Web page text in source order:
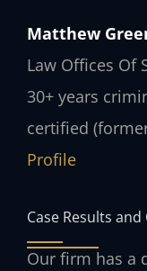
Matthew
Law Offices Of
30+ years
certified
Profile
Case Results
Our firm has a